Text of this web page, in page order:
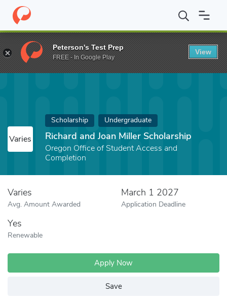
Home Fund Richard and Joan Miller Scholarship
Varies
Scholarship Undergraduate
Richard and Joan Miller Scholarship
Oregon Office of Student Access and
Completion
Varies
Avg. Amount Awarded
March 1 2027
Application Deadline
Yes
Renewable
Apply Now
Save
Peterson's Test Prep
FREE - In Google Play
View